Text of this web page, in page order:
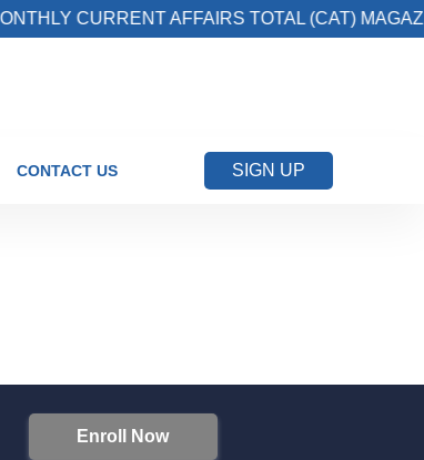
CURRENT AFFAIRS TOTAL (CAT)
CONTACT US SIGN UP
Enroll Now